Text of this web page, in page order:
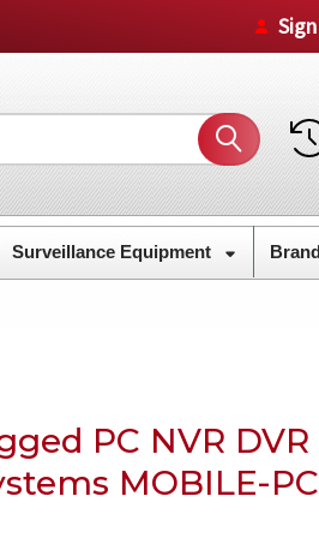
Surveillance Equipment
PC NVR DVR
MOBILE-